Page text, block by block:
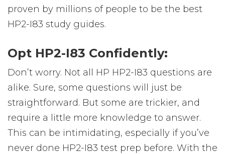
proven by millions of people to be the best
HP2-I83 study guides.
Opt HP2-I83 Confidently:
Don’t worry. Not all HP HP2-I83 questions are
alike. Sure, some questions will just be
straightforward. But some are trickier, and
require a little more knowledge to answer.
This can be intimidating, especially if you’ve
never done HP2-I83 test prep before. With the